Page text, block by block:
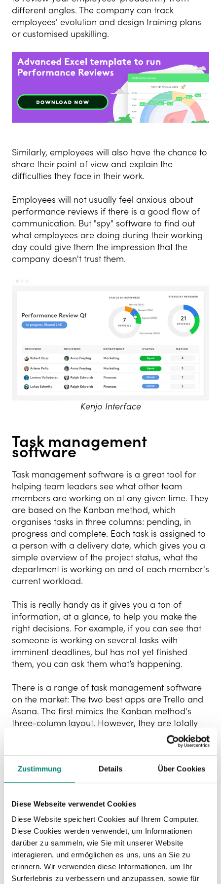
Zustimmung Details Über Cookies
Diese Webseite verwendet Cookies
Diese Website speichert Cookies auf Ihrem Computer.
Diese Cookies werden verwendet, um Informationen
darüber zu sammeln, wie Sie mit unserer Website
interagieren, und ermöglichen es uns, uns an Sie zu
erinnern. Wir verwenden diese Informationen, um Ihr
Surferlebnis zu verbessern und anzupassen, sowie für
different angles. The company can track
employees' evolution and design training plans
or customised upskilling.
Similarly, employees will also have the chance to
share their point of view and explain the
difficulties they face in their work.
Employees will not usually feel anxious about
performance reviews if there is a good flow of
communication. But "spy" software to find out
what employees are doing during their working
day could give them the impression that the
company doesn't trust them.
Kenjo Interface
Task management
software
Task management software is a great tool for
helping team leaders see what other team
members are working on at any given time. They
are based on the Kanban method, which
organises tasks in three columns: pending, in
progress and complete. Each task is assigned to
a person with a delivery date, which gives you a
simple overview of the project status, what the
department is working on and of each member's
current workload.
This is really handy as it gives you a ton of
information, at a glance, to help you make the
right decisions. For example, if you can see that
someone is working on several tasks with
imminent deadlines, but has not yet finished
them, you can ask them what’s happening.
There is a range of task management software
on the market: The two best apps are Trello and
Asana. The first mimics the Kanban method's
three-column layout. However, they are totally
customisable, and you can adapt the design to
different formats: columns, lists, calendar, etc.
Both of these apps offer free versions.
Time tracking software
Time tracking softwareis cloud-based and
multi-device systems that enable employees to
clock in and out easily from wherever they are. It
also informs the company about the hours
worked, and the breaks employees take each
day.